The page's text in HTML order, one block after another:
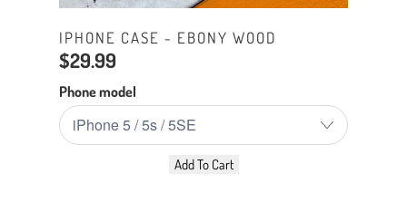
IPHONE CASE - EBONY WOOD
$29.99
Phone model
Add To Cart